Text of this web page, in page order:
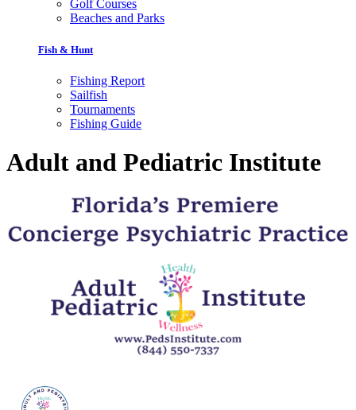
Golf Courses
Beaches and Parks
Fish & Hunt
Fishing Report
Sailfish
Tournaments
Fishing Guide
Adult and Pediatric Institute